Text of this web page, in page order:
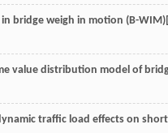
bridge weigh in motion (B-
value distribution model of
traffic load effects on